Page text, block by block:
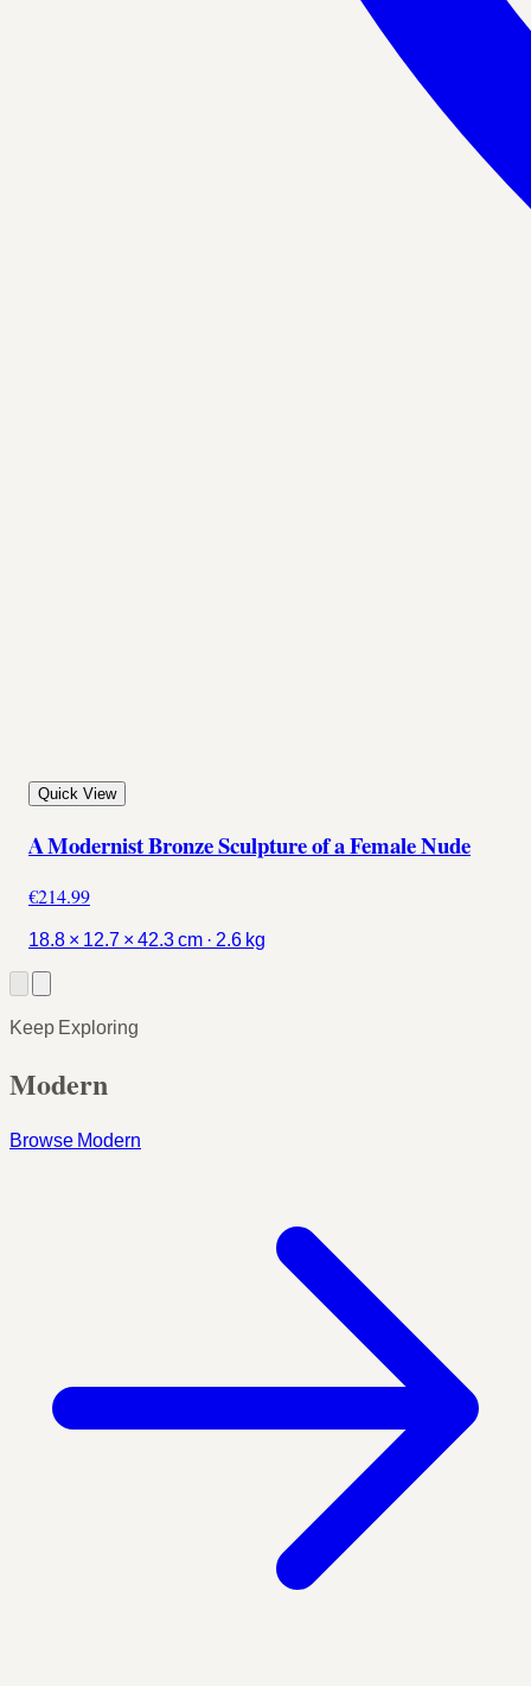
Quick View
A Modernist Bronze Sculpture of a Female Nude
€214.99
18.8 × 12.7 × 42.3 cm · 2.6 kg
Keep Exploring
Modern
Browse Modern